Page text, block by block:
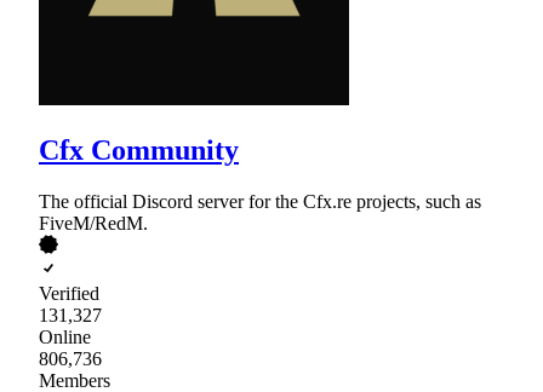
Cfx Community
The official Discord server for the Cfx.re projects, such as
FiveM/RedM.
Verified
131,327
Online
806,736
Members